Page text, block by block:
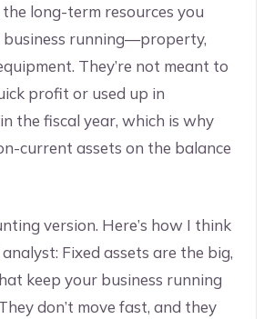
long-term resources you
business running—property,
They’re not meant to
profit or used up in
the fiscal year, which is why
current assets on the balance
version. Here’s how I think
Fixed assets are the big,
keep your business running
don’t move fast, and they